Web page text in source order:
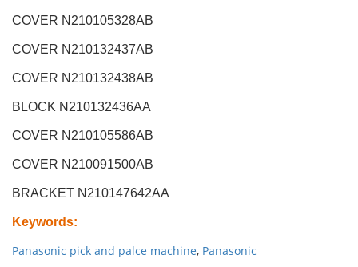
COVER N210105328AB
COVER N210132437AB
COVER N210132438AB
BLOCK N210132436AA
COVER N210105586AB
COVER N210091500AB
BRACKET N210147642AA
Keywords:
Panasonic pick and palce machine, Panasonic